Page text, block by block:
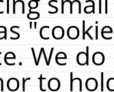
We
to